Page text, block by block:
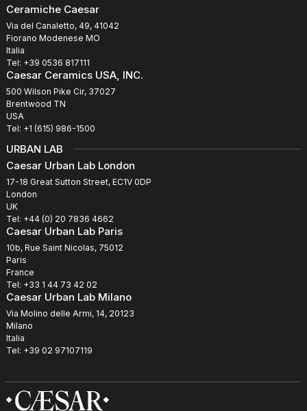
Ceramiche Caesar
Via del Canaletto, 49, 41042
Fiorano Modenese MO
Italia
Tel: +39 0536 817111
Caesar Ceramics USA, INC.
500 Wilson Pike Cir, 37027
Brentwood TN
USA
Tel: +1 (615) 986-1500
URBAN LAB
Caesar Urban Lab London
17-18 Great Sutton Street, EC1V 0DP
London
UK
Tel: +44 (0) 20 7836 4662
Caesar Urban Lab Paris
10b, Rue Saint Nicolas, 75012
Paris
France
Tel: +33 1 44 73 42 02
Caesar Urban Lab Milano
Via Molino delle Armi, 14, 20123
Milano
Italia
Tel: +39 02 97107119